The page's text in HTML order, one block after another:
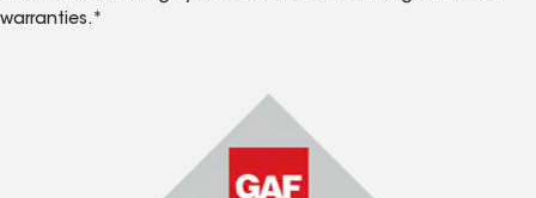
warranties.*